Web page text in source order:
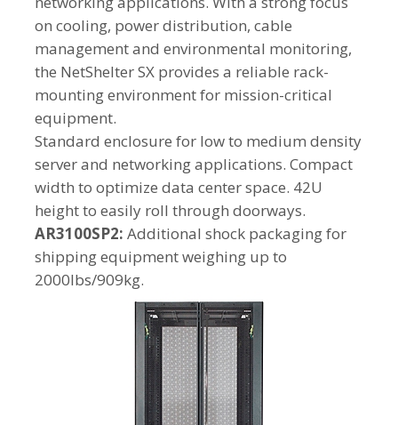
on cooling, power distribution, cable
management and environmental monitoring,
the NetShelter SX provides a reliable rack-
mounting environment for mission-critical
equipment.
Standard enclosure for low to medium density
server and networking applications. Compact
width to optimize data center space. 42U
height to easily roll through doorways.
AR3100SP2: Additional shock packaging for
shipping equipment weighing up to
2000lbs/909kg.